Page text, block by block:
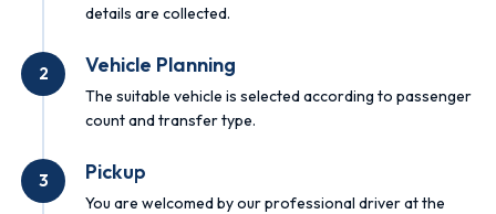
details are collected.
2 Vehicle Planning
The suitable vehicle is selected according to passenger
count and transfer type.
3 Pickup
You are welcomed by our professional driver at the